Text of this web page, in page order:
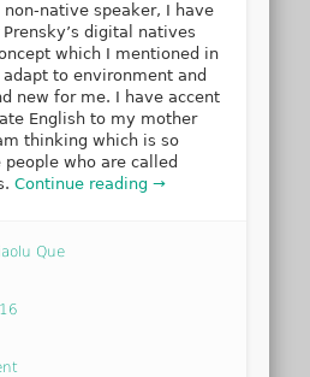
non-native speaker, I have
digital natives
which I mentioned in
to environment and
new for me. I have accent
English to my mother
thinking which is so
who are called
Continue reading →
Que